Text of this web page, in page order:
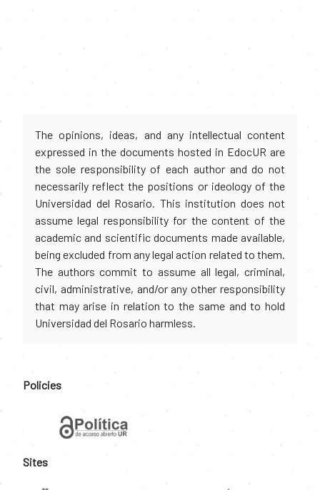
The opinions, ideas, and any intellectual content
expressed in the documents hosted in EdocUR are
the sole responsibility of each author and do not
necessarily reflect the positions or ideology of the
Universidad del Rosario. This institution does not
assume legal responsibility for the content of the
academic and scientific documents made available,
being excluded from any legal action related to them.
The authors commit to assume all legal, criminal,
civil, administrative, and/or any other responsibility
that may arise in relation to the same and to hold
Universidad del Rosario harmless.
Policies
Sites